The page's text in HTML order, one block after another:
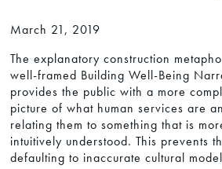
March 21, 2019
The explanatory construction
well-framed Building Well-Being
provides the public with a more
picture of what human services are
relating them to something that is
intuitively understood. This prevents
defaulting to inaccurate cultural